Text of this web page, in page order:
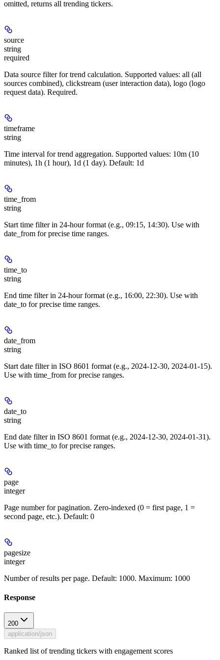
omitted, returns all trending tickers.
source
string
required
Data source filter for trend calculation. Supported values: all (all
sources combined), clickstream (user interaction data), logo (logo
request data). Required.
timeframe
string
Time interval for trend aggregation. Supported values: 10m (10
minutes), 1h (1 hour), 1d (1 day). Default: 1d
time_from
string
Start time filter in 24-hour format (e.g., 09:15, 14:30). Use with
date_from for precise time ranges.
time_to
string
End time filter in 24-hour format (e.g., 16:00, 22:30). Use with
date_to for precise time ranges.
date_from
string
Start date filter in ISO 8601 format (e.g., 2024-12-30, 2024-01-15).
Use with time_from for precise ranges.
date_to
string
End date filter in ISO 8601 format (e.g., 2024-12-30, 2024-01-31).
Use with time_to for precise ranges.
page
integer
Page number for pagination. Zero-indexed (0 = first page, 1 =
second page, etc.). Default: 0
pagesize
integer
Number of results per page. Default: 1000. Maximum: 1000
Response
200
application/json
Ranked list of trending tickers with engagement scores